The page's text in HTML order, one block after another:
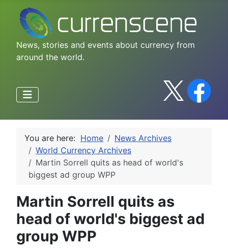
News, stories and events about currency from
around the world.
You are here: Home
News Archives
World Currency Archives
Martin Sorrell quits as head of world's
biggest ad group WPP
Martin Sorrell quits as
head of world's biggest ad
group WPP